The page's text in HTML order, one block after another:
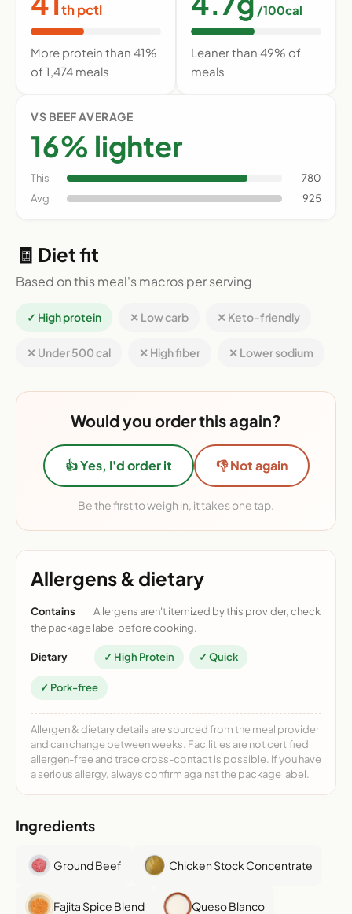
th pctl
More protein than 41%
of 1,474 meals
/100cal
Leaner than 49% of
meals
VS BEEF AVERAGE
16% lighter
This
780
Avg
925
🧾 Diet fit
Based on this meal's macros per serving
✓ High protein ✕ Low carb ✕ Keto-friendly
✕ Under 500 cal ✕ High fiber ✕ Lower sodium
Would you order this again?
👍 Yes, I'd order it 👎 Not again
Be the first to weigh in, it takes one tap.
Allergens & dietary
Contains
Allergens aren't itemized by this provider, check
the package label before cooking.
Dietary ✓ High Protein ✓ Quick
✓ Pork-free
Allergen & dietary details are sourced from the meal provider
and can change between weeks. Facilities are not certified
allergen-free and trace cross-contact is possible. If you have
a serious allergy, always confirm against the package label.
Ingredients
Ground Beef Chicken Stock Concentrate
Fajita Spice Blend Queso Blanco